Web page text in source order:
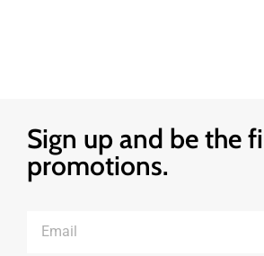
Sign up and be the
promotions.